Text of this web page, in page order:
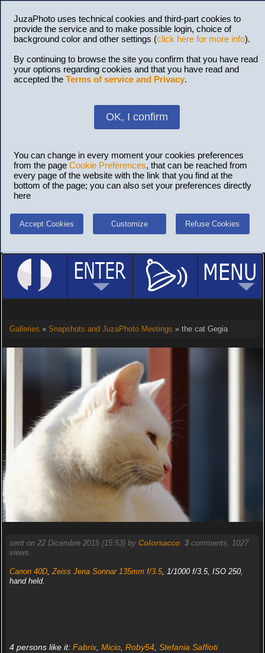
JuzaPhoto uses technical cookies and third-part cookies to
provide the service and to make possible login, choice of
background color and other settings (click here for more info).
By continuing to browse the site you confirm that you have read
your options regarding cookies and that you have read and
accepted the Terms of service and Privacy.
OK, I confirm
You can change in every moment your cookies preferences
from the page Cookie Preferences, that can be reached from
every page of the website with the link that you find at the
bottom of the page; you can also set your preferences directly
here
Accept Cookies Customize Refuse Cookies
Galleries » Snapshots and JuzaPhoto Meetings » the cat Gegia
sent on 22 Dicembre 2015 (15:53) by Colorsacco. 3comments, 1027
views.
Canon 40D,Zeiss Jena Sonnar 135mm f/3.5, 1/1000 f/3.5, ISO 250,
hand held.
4 persons like it: Fabrix, Micio, Roby54, Stefania Saffioti